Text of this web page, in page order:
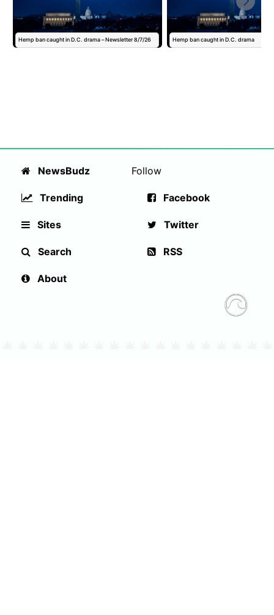
Hemp ban caught in D.C. drama – Newsletter 8/7/26 Hemp ban caught in D.C. drama
NewsBudz
Trending
Sites
Search
About
Follow
Facebook
Twitter
RSS